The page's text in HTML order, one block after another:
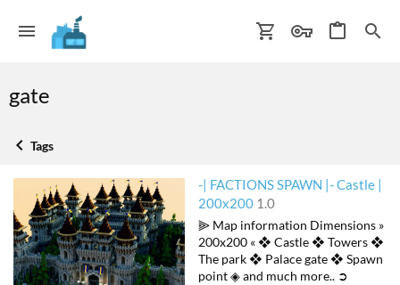
gate
Tags
-| FACTIONS SPAWN |- Castle |
200x200 1.0
⫸ Map information Dimensions »
200x200 « ❖ Castle ❖ Towers ❖
The park ❖ Palace gate ❖ Spawn
point ◈ and much more.. ➲